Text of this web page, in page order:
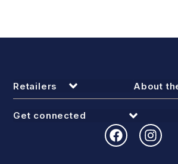
Retailers About
Get connected